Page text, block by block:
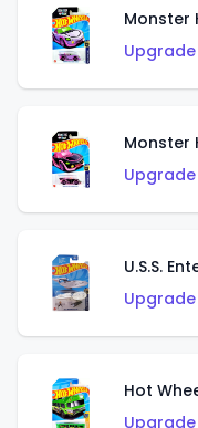
Monster
Monster
U.S.S.
Hot